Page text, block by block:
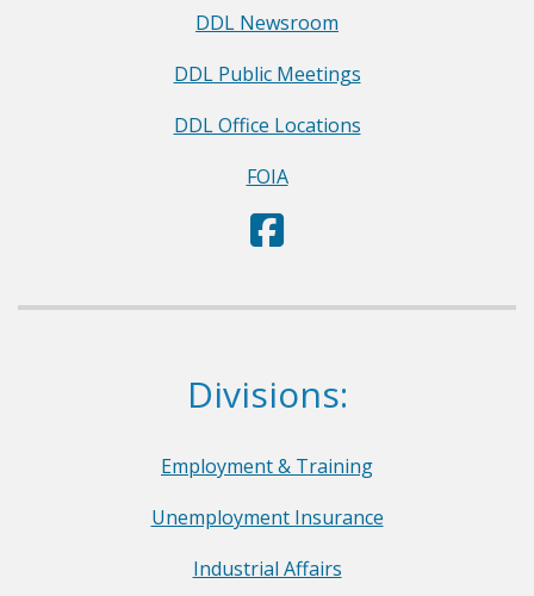
DDL Newsroom
DDL Public Meetings
DDL Office Locations
FOIA
t
e
t
o
Dept. of Labor
Divisions:
Employment & Training
Unemployment Insurance
Industrial Affairs